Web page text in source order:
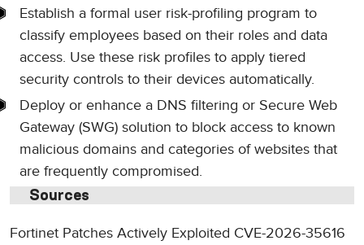
Establish a formal user risk-profiling program to
classify employees based on their roles and data
access. Use these risk profiles to apply tiered
security controls to their devices automatically.
Deploy or enhance a DNS filtering or Secure Web
Gateway (SWG) solution to block access to known
malicious domains and categories of websites that
are frequently compromised.
Sources
Fortinet Patches Actively Exploited CVE-2026-35616